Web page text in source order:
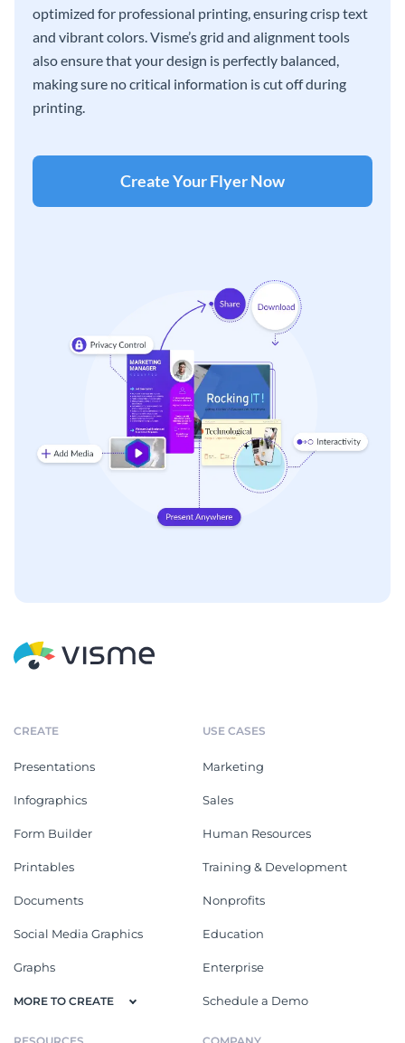
optimized for professional printing, ensuring crisp text
and vibrant colors. Visme’s grid and alignment tools
also ensure that your design is perfectly balanced,
making sure no critical information is cut off during
printing.
Create Your Flyer Now
CREATE
Presentations
Infographics
Form Builder
Printables
Documents
Social Media Graphics
Graphs
MORE TO CREATE
USE CASES
Marketing
Sales
Human Resources
Training & Development
Nonprofits
Education
Enterprise
Schedule a Demo